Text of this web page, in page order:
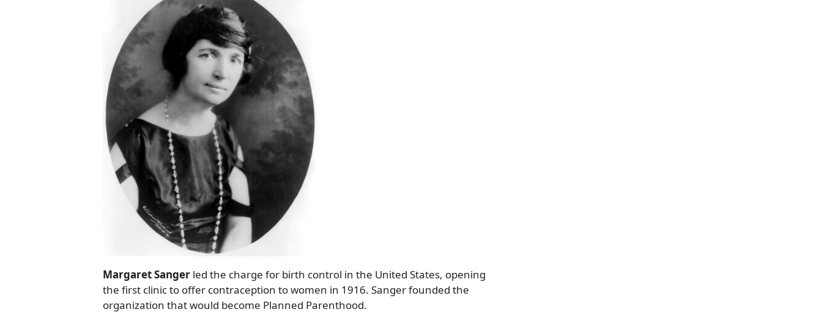
Margaret Sanger led the charge for birth control in the United States, opening
the first clinic to offer contraception to women in 1916. Sanger founded the
organization that would become Planned Parenthood.